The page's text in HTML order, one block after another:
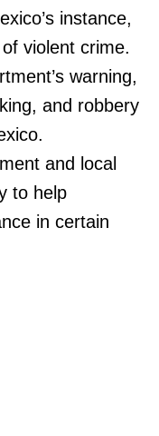
instance,
violent crime.
warning,
and robbery
and local
to help
in certain